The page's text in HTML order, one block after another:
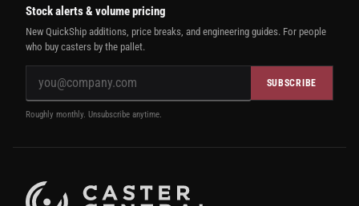
Stock alerts & volume pricing
New QuickShip additions, price breaks, and engineering guides. For people
who buy casters by the pallet.
SUBSCRIBE
Roughly monthly. Unsubscribe anytime.